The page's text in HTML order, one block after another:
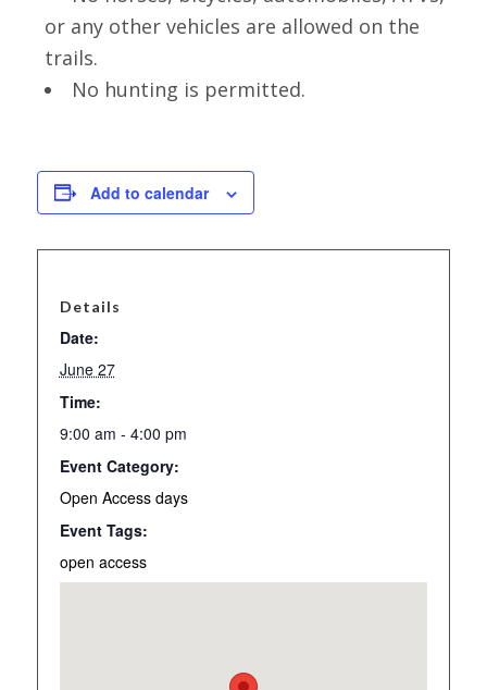
or any other vehicles are allowed on the
trails.
No hunting is permitted.
Add to calendar
Details
Date:
June 27
Time:
9:00 am - 4:00 pm
Event Category:
Open Access days
Event Tags:
open access